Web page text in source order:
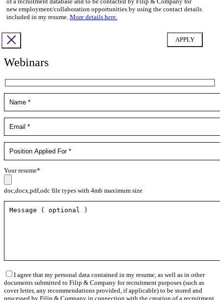
new employment/collaboration opportunities by using the contact details
included in my resume. More details here.
Webinars
Your resume*
doc,docx,pdf,odc file types with 4mb maximum size
I agree that my personal data contained in my resume, as well as in other
documents submitted to Filip & Company for recruitment purposes (such as
cover letter, any recommendations provided, if applicable) to be stored and
processed by Filip & Company in connection with the creation of a recruitment